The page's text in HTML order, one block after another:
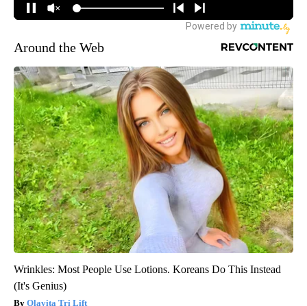
Around the Web
Wrinkles: Most People Use Lotions. Koreans Do This Instead
(It's Genius)
Olavita Tri Lift